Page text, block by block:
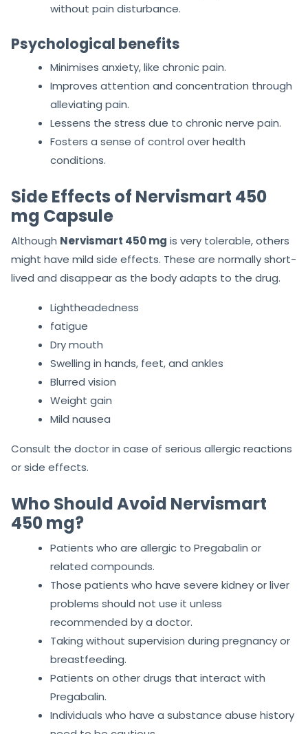
without pain disturbance.
Psychological benefits
Minimises anxiety, like chronic pain.
Improves attention and concentration through
alleviating pain.
Lessens the stress due to chronic nerve pain.
Fosters a sense of control over health
conditions.
Side Effects of Nervismart 450
mg Capsule
Although Nervismart 450 mg is very tolerable, others
might have mild side effects. These are normally short-
lived and disappear as the body adapts to the drug.
Lightheadedness
fatigue
Dry mouth
Swelling in hands, feet, and ankles
Blurred vision
Weight gain
Mild nausea
Consult the doctor in case of serious allergic reactions
or side effects.
Who Should Avoid Nervismart
450 mg?
Patients who are allergic to Pregabalin or
related compounds.
Those patients who have severe kidney or liver
problems should not use it unless
recommended by a doctor.
Taking without supervision during pregnancy or
breastfeeding.
Patients on other drugs that interact with
Pregabalin.
Individuals who have a substance abuse history